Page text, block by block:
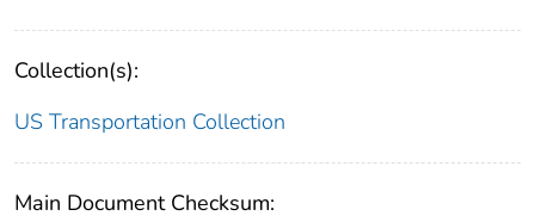
Collection(s):
US Transportation Collection
Main Document Checksum: